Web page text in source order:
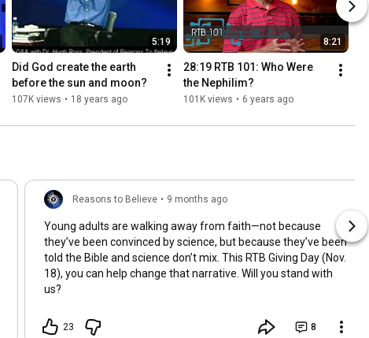
5:19
Did God create the earth
before the sun and moon?
107K views • 18 years ago
8:21
28:19 RTB 101: Who Were
the Nephilim?
101K views • 6 years ago
Reasons to Believe • 9 months ago
Young adults are walking away from faith—not because
they’ve been convinced by science, but because they’ve been
told the Bible and science don’t mix. This RTB Giving Day (Nov.
18), you can help change that narrative. Will you stand with
us?
23 8